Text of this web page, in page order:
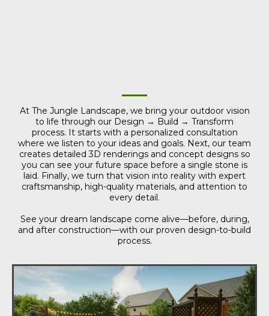
At The Jungle Landscape, we bring your outdoor vision
to life through our Design → Build → Transform
process. It starts with a personalized consultation
where we listen to your ideas and goals. Next, our team
creates detailed 3D renderings and concept designs so
you can see your future space before a single stone is
laid. Finally, we turn that vision into reality with expert
craftsmanship, high-quality materials, and attention to
every detail.
See your dream landscape come alive—before, during,
and after construction—with our proven design-to-build
process.